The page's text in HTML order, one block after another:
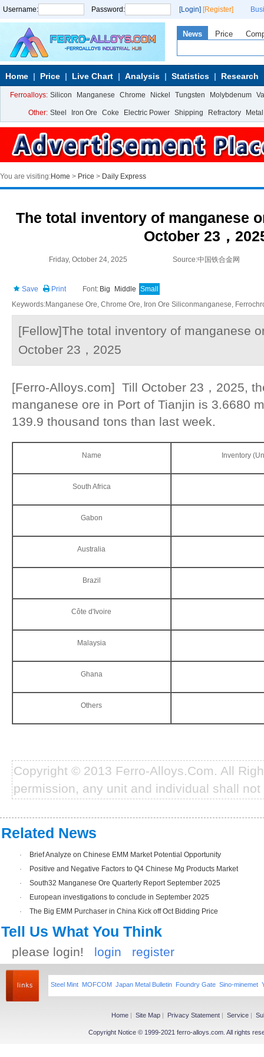
Username: Password: [Login] [Register]
News Price
Home Price Live Chart Analysis Statistics Research
Ferroalloys: Silicon Manganese Chrome Nickel Tungsten Molybdenum
Other: Steel Iron Ore Coke Electric Power Shipping Refractory Metal
You are visiting:Home > Price > Daily Express
The total inventory of manganese
October 23，
Friday, October 24, 2025 Source:中国铁合金网
Save Print Font: Big Middle Small
Keywords:Manganese Ore, Chrome Ore, Iron Ore Siliconmanganese,
[Fellow]The total inventory of manganese
October 23，2025
[Ferro-Alloys.com] Till October 23，2025,
manganese ore in Port of Tianjin is 3.6680
139.9 thousand tons than last week.
Name Inventory
South Africa
Gabon
Australia
Brazil
Côte d'Ivoire
Malaysia
Ghana
Others
Copyright © 2013 Ferro-Alloys.Com. All
permission, any unit and individual shall
Related News
·
Brief Analyze on Chinese EMM Market Potential Opportunity
·
Positive and Negative Factors to Q4 Chinese Mg Products Market
·
South32 Manganese Ore Quarterly Report September 2025
·
European investigations to conclude in September 2025
·
The Big EMM Purchaser in China Kick off Oct Bidding Price
Tell Us What You Think
please login! login register
Steel Mint MOFCOM Japan Metal Bulletin Foundry Gate Sino-minemet
Home | Site Map | Privacy Statement | Service |
Copyright Notice © 1999-2021 ferro-alloys.com. All rights